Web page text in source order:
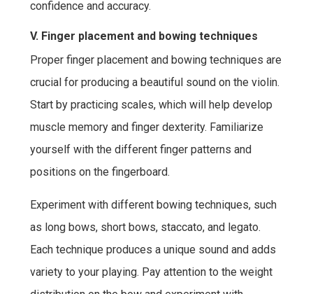
confidence and accuracy.
V. Finger placement and bowing techniques
Proper finger placement and bowing techniques are
crucial for producing a beautiful sound on the violin.
Start by practicing scales, which will help develop
muscle memory and finger dexterity. Familiarize
yourself with the different finger patterns and
positions on the fingerboard.
Experiment with different bowing techniques, such
as long bows, short bows, staccato, and legato.
Each technique produces a unique sound and adds
variety to your playing. Pay attention to the weight